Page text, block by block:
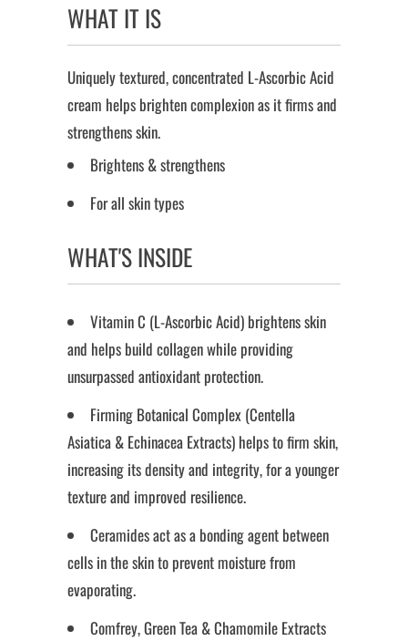
WHAT IT IS
Uniquely textured, concentrated L-Ascorbic Acid
cream helps brighten complexion as it firms and
strengthens skin.
Brightens & strengthens
For all skin types
WHAT'S INSIDE
Vitamin C (L-Ascorbic Acid) brightens skin
and helps build collagen while providing
unsurpassed antioxidant protection.
Firming Botanical Complex (Centella
Asiatica & Echinacea Extracts) helps to firm skin,
increasing its density and integrity, for a younger
texture and improved resilience.
Ceramides act as a bonding agent between
cells in the skin to prevent moisture from
evaporating.
Comfrey, Green Tea & Chamomile Extracts